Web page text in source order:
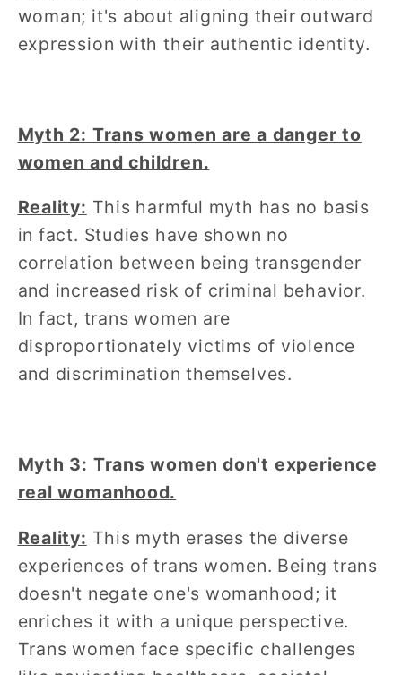
woman; it's about aligning their outward
expression with their authentic identity.
Myth 2: Trans women are a danger to
women and children.
Reality: This harmful myth has no basis
in fact. Studies have shown no
correlation between being transgender
and increased risk of criminal behavior.
In fact, trans women are
disproportionately victims of violence
and discrimination themselves.
Myth 3: Trans women don't experience
real womanhood.
Reality: This myth erases the diverse
experiences of trans women. Being trans
doesn't negate one's womanhood; it
enriches it with a unique perspective.
Trans women face specific challenges